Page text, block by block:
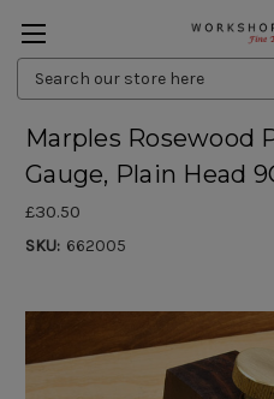
Search
Keyword:
Marples Rosewood
Gauge, Plain Head
£30.50
SKU: 662005